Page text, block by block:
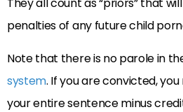
They all count as “priors” that
penalties of any future child
Note that there is no parole in
system. If you are convicted,
your entire sentence minus